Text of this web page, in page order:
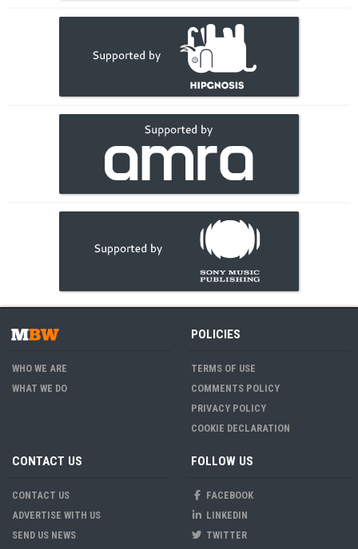
WHO WE ARE
WHAT WE DO
POLICIES
TERMS OF USE
COMMENTS POLICY
PRIVACY POLICY
COOKIE DECLARATION
CONTACT US
CONTACT US
ADVERTISE WITH US
SEND US NEWS
FOLLOW US
FACEBOOK
LINKEDIN
TWITTER